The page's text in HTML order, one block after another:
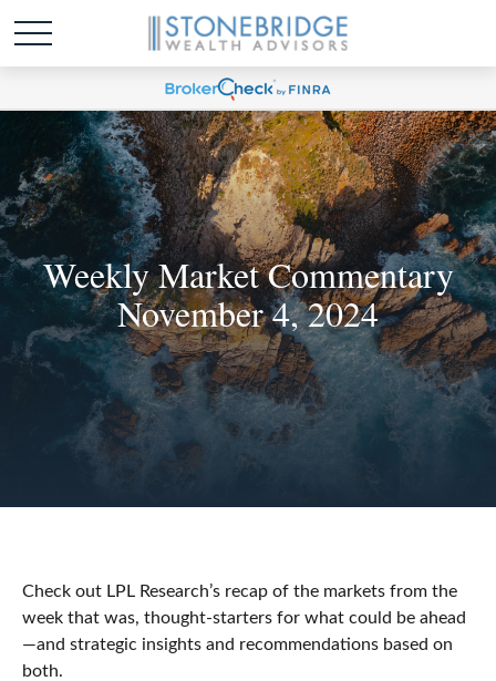
Weekly Market Commentary
November 4, 2024
Check out LPL Research’s recap of the markets from the
week that was, thought-starters for what could be ahead
—and strategic insights and recommendations based on
both.